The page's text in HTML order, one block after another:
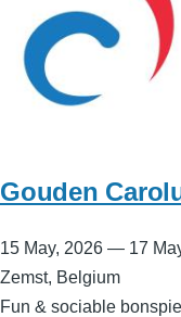
Gouden
15 May, 2026 — 17
Zemst, Belgium
Fun & sociable bonspiel